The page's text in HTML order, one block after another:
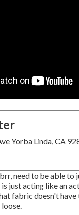
Yorba Linda, CA
need to be able to
just acting like an
fabric doesn't have